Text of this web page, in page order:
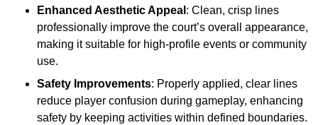
Enhanced Aesthetic Appeal : Clean, crisp lines
professionally improve the court’s overall appearance,
making it suitable for high-profile events or community
use.
Safety Improvements: Properly applied, clear lines
reduce player confusion during gameplay, enhancing
safety by keeping activities within defined boundaries.